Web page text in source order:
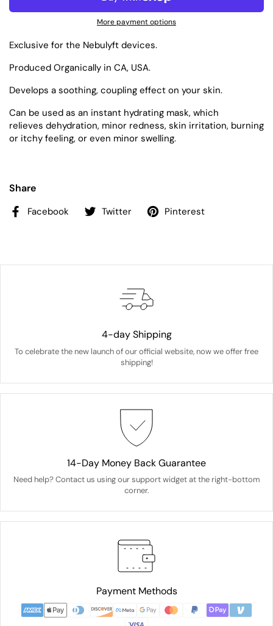
More payment options
Exclusive for the Nebulyft devices.
Produced Organically in CA, USA.
Develops a soothing, coupling effect on your skin.
Can be used as an instant hydrating mask, which
relieves dehydration, minor redness, skin irritation, burning
or itchy feeling, or even minor swelling.
Share
Facebook Twitter Pinterest
4-day Shipping
To celebrate the new launch of our official website, now we offer free
shipping!
14-Day Money Back Guarantee
Need help? Contact us using our support widget at the right-bottom
corner.
Payment Methods